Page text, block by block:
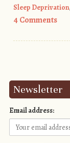
Sleep Deprivation,
4 Comments
Newsletter
Email address: